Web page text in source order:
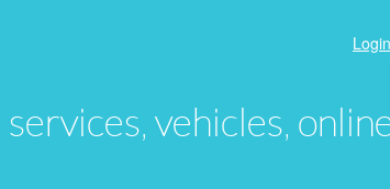
vehicles,
Login